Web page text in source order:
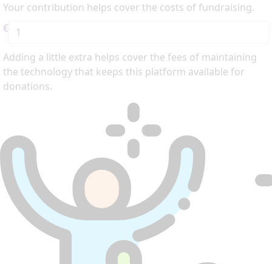
Your contribution helps cover the costs of fundraising.
€
Adding a little extra helps cover the fees of maintaining
the technology that keeps this platform available for
donations.